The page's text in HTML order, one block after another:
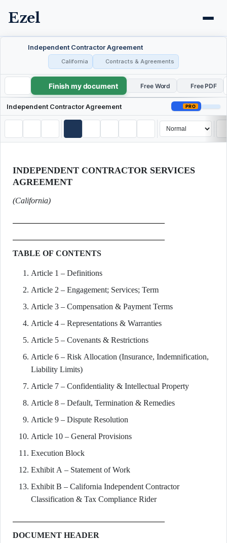
Ezel
Independent Contractor Agreement
California Contracts & Agreements
Independent Contractor Agreement
Finish my document Free Word Free PDF
Independent Contractor Agreement PRO
INDEPENDENT CONTRACTOR SERVICES
AGREEMENT
(California)
TABLE OF CONTENTS
Article 1 – Definitions
Article 2 – Engagement; Services; Term
Article 3 – Compensation & Payment Terms
Article 4 – Representations & Warranties
Article 5 – Covenants & Restrictions
Article 6 – Risk Allocation (Insurance, Indemnification,
Liability Limits)
Article 7 – Confidentiality & Intellectual Property
Article 8 – Default, Termination & Remedies
Article 9 – Dispute Resolution
Article 10 – General Provisions
Execution Block
Exhibit A – Statement of Work
Exhibit B – California Independent Contractor
Classification & Tax Compliance Rider
DOCUMENT HEADER